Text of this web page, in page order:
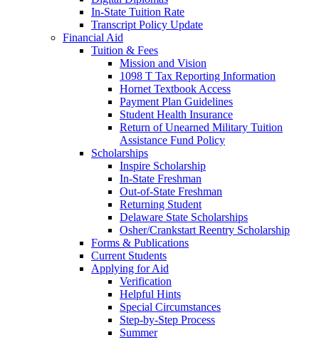
In-State Tuition Rate
Transcript Policy Update
Financial Aid
Tuition & Fees
Mission and Vision
1098 T Tax Reporting Information
Hornet Textbook Access
Payment Plan Guidelines
Student Health Insurance
Return of Unearned Military Tuition
Assistance Fund Policy
Scholarships
Inspire Scholarship
In-State Freshman
Out-of-State Freshman
Returning Student
Delaware State Scholarships
Osher/Crankstart Reentry Scholarship
Forms & Publications
Current Students
Applying for Aid
Verification
Helpful Hints
Special Circumstances
Step-by-Step Process
Summer